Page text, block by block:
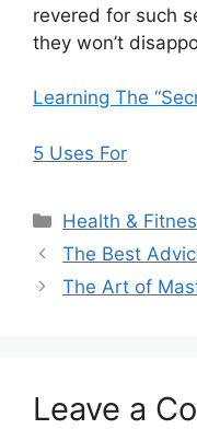
revered for such
they won’t
Learning The
5 Uses For
Categories
Health &
The Best
The Art of
Leave a